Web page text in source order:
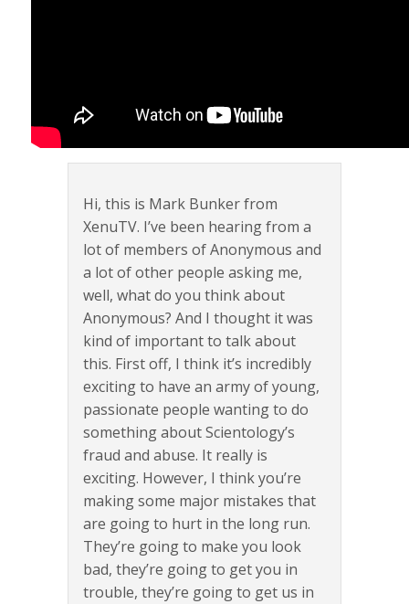
Hi, this is Mark Bunker from
XenuTV. I’ve been hearing from a
lot of members of Anonymous and
a lot of other people asking me,
well, what do you think about
Anonymous? And I thought it was
kind of important to talk about
this. First off, I think it’s incredibly
exciting to have an army of young,
passionate people wanting to do
something about Scientology’s
fraud and abuse. It really is
exciting. However, I think you’re
making some major mistakes that
are going to hurt in the long run.
They’re going to make you look
bad, they’re going to get you in
trouble, they’re going to get us in